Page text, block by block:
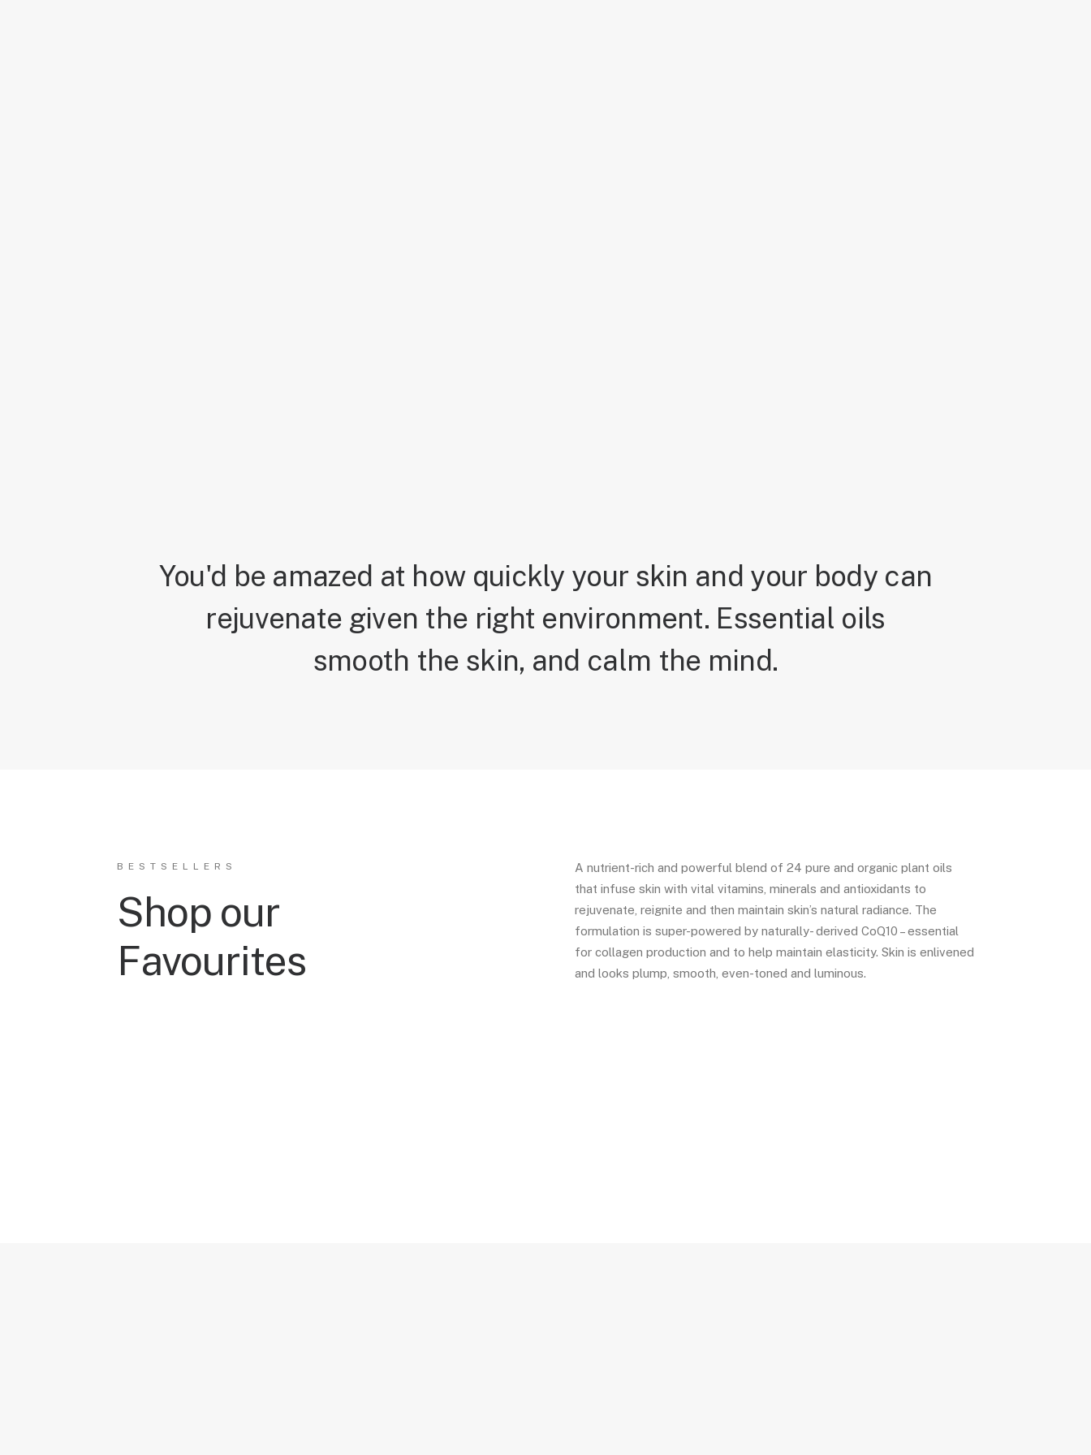
You'd be amazed at how quickly your skin and your body can
rejuvenate given the right environment. Essential oils
smooth the skin, and calm the mind.
BESTSELLERS
Shop our
Favourites
A nutrient-rich and powerful blend of 24 pure and organic plant oils
that infuse skin with vital vitamins, minerals and antioxidants to
rejuvenate, reignite and then maintain skin’s natural radiance. The
formulation is super-powered by naturally- derived CoQ10 – essential
for collagen production and to help maintain elasticity. Skin is enlivened
and looks plump, smooth, even-toned and luminous.